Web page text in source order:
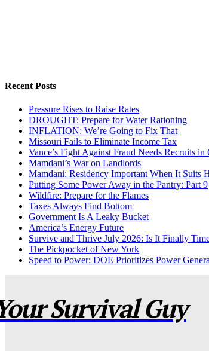
Recent Posts
Pressure Rises to Raise Rates
DROUGHT: Prepare for Water Rationing
INFLATION: We’re Going to Fix That
Missouri Fails to Eliminate Income Tax
Vance’s Fight Against Fraud Needs Recruits in
Mamdani’s War on Landlords
Mamdani: Residency Important When It Suits
Putting Some Power Away in the Pantry: Part 9
Wildfire: Prepare for the Flames
Taxes Always Find Bottom
Government Is A Leaky Bucket
America’s Energy Future
Survive and Thrive July 2026: Is It Finally
The Pickpocket of New York
Speed to Power: DOE Prioritizes Power
Survival Guy